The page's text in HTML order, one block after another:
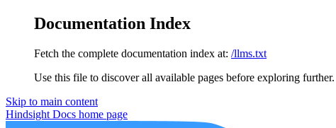
Documentation Index
Fetch the complete documentation index at: /llms.txt
Use this file to discover all available pages before exploring further.
Skip to main content
Hindsight Docs home page